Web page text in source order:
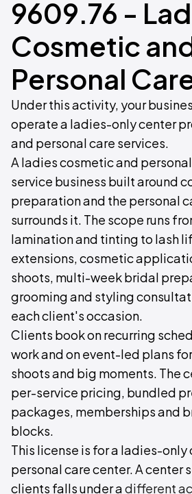
9609.76 -
Cosmetic
Personal
Under this activity, your
operate a ladies-only center
and personal care services.
A ladies cosmetic and
service business built around
preparation and the personal
surrounds it. The scope runs
lamination and tinting to lash
extensions, cosmetic
shoots, multi-week bridal
grooming and styling
each client's occasion.
Clients book on recurring
work and on event-led plans
shoots and big moments. The
per-service pricing, bundled
packages, memberships and
blocks.
This license is for a ladies-
personal care center. A center
clients falls under adifferent